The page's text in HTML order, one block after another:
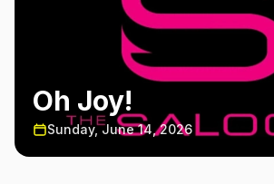
Oh Joy!
Sunday, June 14, 2026